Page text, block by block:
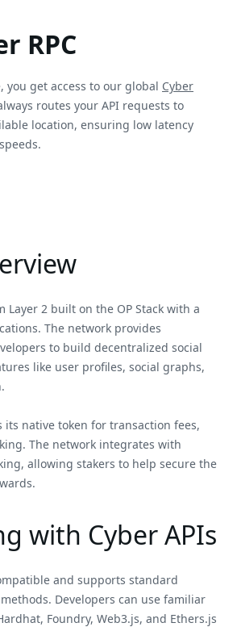
RPC
you get access to our global Cyber
routes your API requests to
location, ensuring low latency
Layer 2 built on the OP Stack with a
The network provides
to build decentralized social
like user profiles, social graphs,
its native token for transaction fees,
The network integrates with
allowing stakers to help secure the
with Cyber APIs
and supports standard
methods. Developers can use familiar
Foundry, Web3.js, and Ethers.js